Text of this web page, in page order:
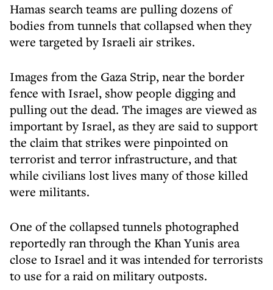
Hamas search teams are pulling dozens of
bodies from tunnels that collapsed when they
were targeted by Israeli air strikes.
Images from the Gaza Strip, near the border
fence with Israel, show people digging and
pulling out the dead. The images are viewed as
important by Israel, as they are said to support
the claim that strikes were pinpointed on
terrorist and terror infrastructure, and that
while civilians lost lives many of those killed
were militants.
One of the collapsed tunnels photographed
reportedly ran through the Khan Yunis area
close to Israel and it was intended for terrorists
to use for a raid on military outposts.